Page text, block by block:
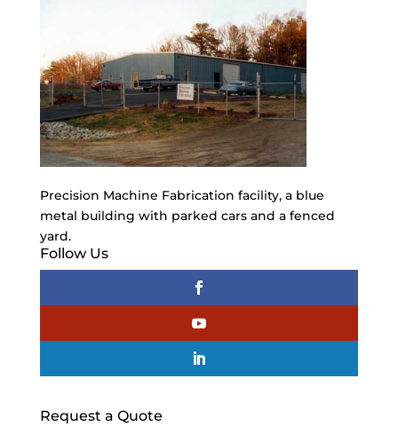
Precision Machine Fabrication facility, a blue
metal building with parked cars and a fenced
yard.
Follow Us
Request a Quote